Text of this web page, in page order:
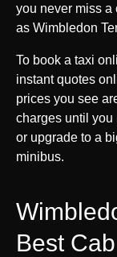
you never miss a
as Wimbledon
To book a taxi
instant quotes
prices you see
charges until you
or upgrade to a
minibus.
Best